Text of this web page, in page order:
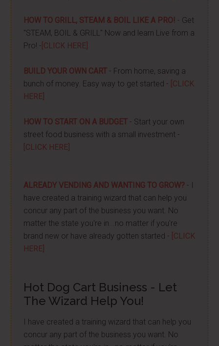
HOW TO GRILL, STEAM & BOIL LIKE A PRO! - Get
"STEAM, BOIL & GRILL" Now and learn Live from a
Pro! - [CLICK HERE]
BUILD YOUR OWN CART - From home, saving a
bunch of money. Easy way to get started - [CLICK
HERE]
HOW TO START ON A BUDGET - Start your own
street food business with a small investment -
[CLICK HERE]
ALREADY VENDING AND WANTING TO GROW? - I
have created a training wizard that can help you
concur any part of the business you want. No
matter the state you're in...no matter if you're
brand new or have already gotten started - [CLICK
HERE]
Hot Dog Cart Business - Let
The Wizard Help You!
I have created a training wizard that can help you
concur any part of the business you want. No